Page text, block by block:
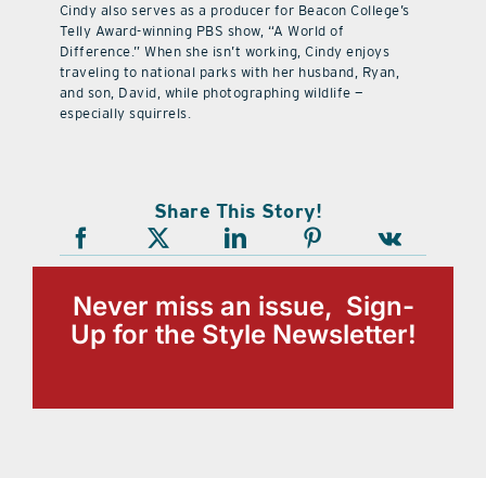
Cindy also serves as a producer for Beacon College’s
Telly Award-winning PBS show, “A World of
Difference.” When she isn’t working, Cindy enjoys
traveling to national parks with her husband, Ryan,
and son, David, while photographing wildlife —
especially squirrels.
Share This Story!
Never miss an issue, Sign-
Up for the Style Newsletter!